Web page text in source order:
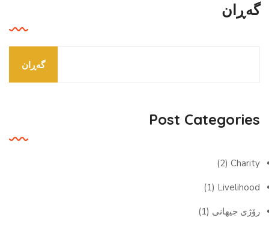
گه‌ڕان
گه‌ڕان
Post Categories
Charity
(2)
Livelihood
(1)
رۆژی جیهانی (1)